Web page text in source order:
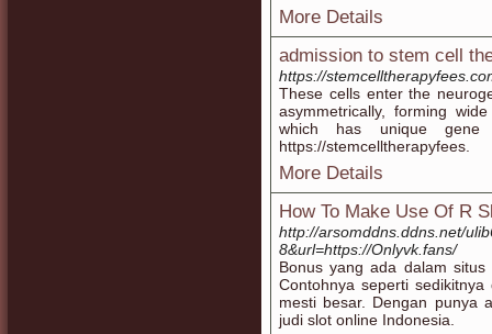
More Details
admission to stem cell
https://
These cells enter the
asymmetrically, forming
which has unique gene
https://stemcelltherapyfees.
More Details
How To Make Use Of R
http://arsomddns.ddns.net/
8&url=https://Onlyvk.fans/
Bonus yang ada dalam
Contohnya seperti
mesti besar. Dengan punya
judi slot online Indonesia.